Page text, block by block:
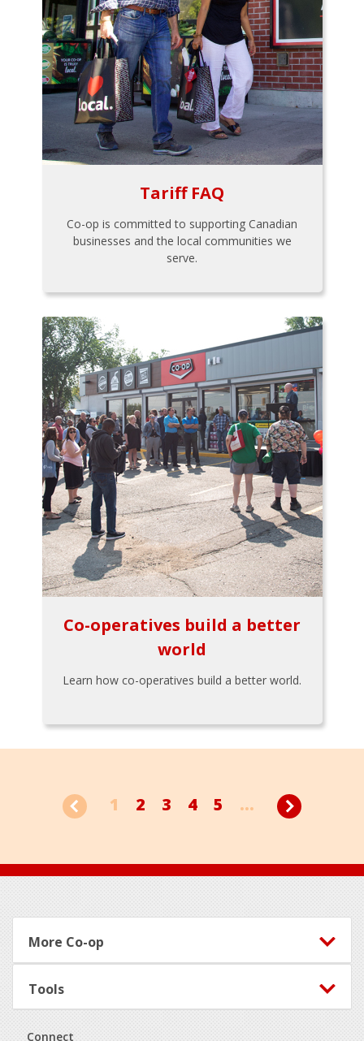
Tariff FAQ
Co-op is committed to supporting Canadian
businesses and the local communities we
serve.
Co-operatives build a better
world
Learn how co-operatives build a better world.
1 2 3 4 5 ...
Footer
More Co-op
Tools
Connect